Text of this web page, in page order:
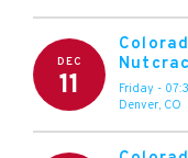
DEC
11 Friday -
Denver, CO